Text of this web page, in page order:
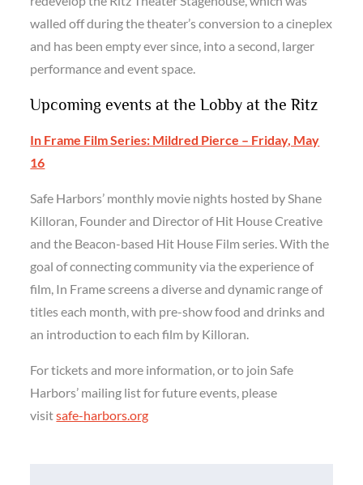
walled off during the theater’s conversion to a cineplex
and has been empty ever since, into a second, larger
performance and event space.
Upcoming events at the Lobby at the Ritz
In Frame Film Series: Mildred Pierce – Friday, May
16
Safe Harbors’ monthly movie nights hosted by Shane
Killoran, Founder and Director of Hit House Creative
and the Beacon-based Hit House Film series. With the
goal of connecting community via the experience of
film, In Frame screens a diverse and dynamic range of
titles each month, with pre-show food and drinks and
an introduction to each film by Killoran.
For tickets and more information, or to join Safe
Harbors’ mailing list for future events, please
visitsafe-harbors.org